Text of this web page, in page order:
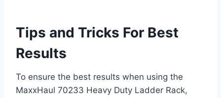
Tips and Tricks For Best
Results
To ensure the best results when using the
MaxxHaul 70233 Heavy Duty Ladder Rack,